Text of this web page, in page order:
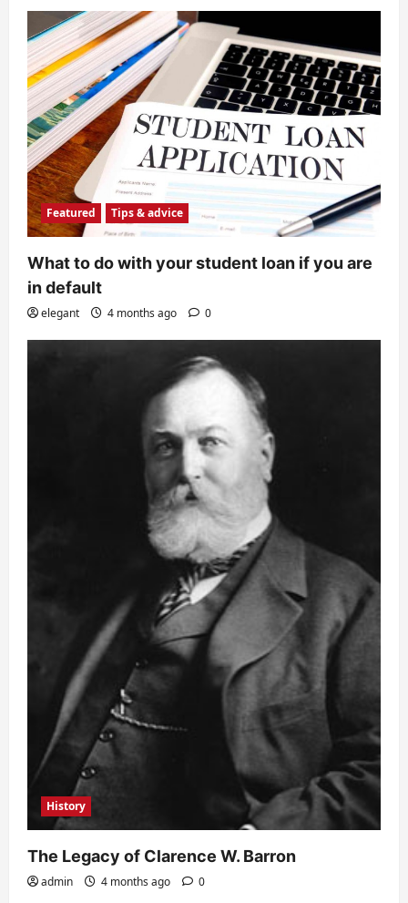
Featured Tips & advice
What to do with your student loan if you are
in default
elegant 4 months ago 0
History
The Legacy of Clarence W. Barron
admin 4 months ago 0